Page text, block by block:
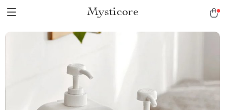
Mysticore